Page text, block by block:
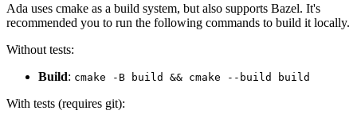
Ada uses cmake as a build system, but also supports Bazel. It's
recommended you to run the following commands to build it locally.
Without tests:
Build: cmake -B build && cmake --build build
With tests (requires git):